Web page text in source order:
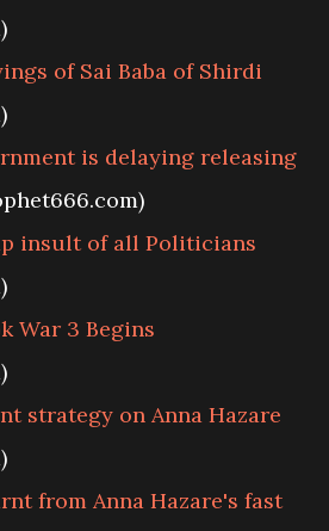
of Sai Baba of Shirdi
is delaying releasing
insult of all Politicians
War 3 Begins
strategy on Anna Hazare
from Anna Hazare's fast